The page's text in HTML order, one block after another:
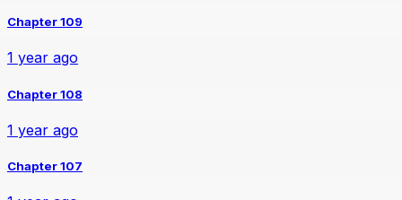
Chapter 109
1 year ago
Chapter 108
1 year ago
Chapter 107